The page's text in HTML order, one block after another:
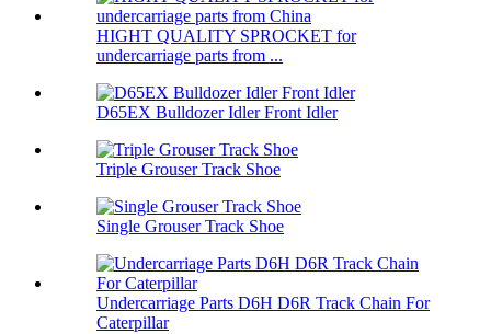
HIGHT QUALITY SPROCKET for
undercarriage parts from ...
D65EX Bulldozer Idler Front Idler
Triple Grouser Track Shoe
Single Grouser Track Shoe
Undercarriage Parts D6H D6R Track Chain For
Caterpillar